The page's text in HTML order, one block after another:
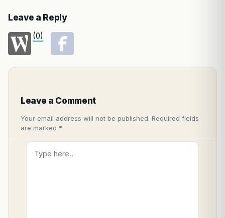
Leave a Reply
(0)
Leave a Comment
Your email address will not be published. Required fields
are marked *
Type
here..